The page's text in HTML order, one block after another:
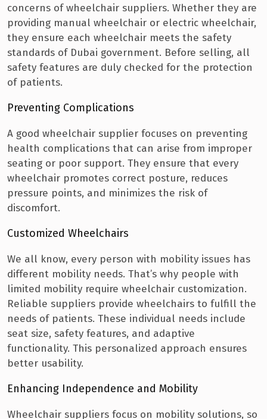
concerns of wheelchair suppliers. Whether they are
providing manual wheelchair or electric wheelchair,
they ensure each wheelchair meets the safety
standards of Dubai government. Before selling, all
safety features are duly checked for the protection
of patients.
Preventing Complications
A good wheelchair supplier focuses on preventing
health complications that can arise from improper
seating or poor support. They ensure that every
wheelchair promotes correct posture, reduces
pressure points, and minimizes the risk of
discomfort.
Customized Wheelchairs
We all know, every person with mobility issues has
different mobility needs. That’s why people with
limited mobility require wheelchair customization.
Reliable suppliers provide wheelchairs to fulfill the
needs of patients. These individual needs include
seat size, safety features, and adaptive
functionality. This personalized approach ensures
better usability.
Enhancing Independence and Mobility
Wheelchair suppliers focus on mobility solutions, so